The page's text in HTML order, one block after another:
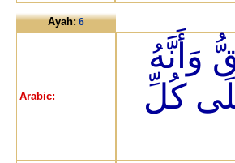
Ayah:6
Arabic:
وَأَنَّهُ
كُلِّ